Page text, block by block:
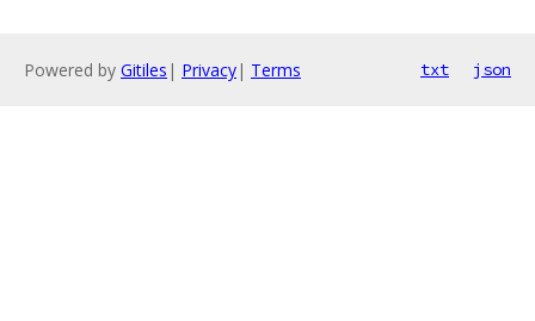
Powered by Gitiles | Privacy| Terms txt json